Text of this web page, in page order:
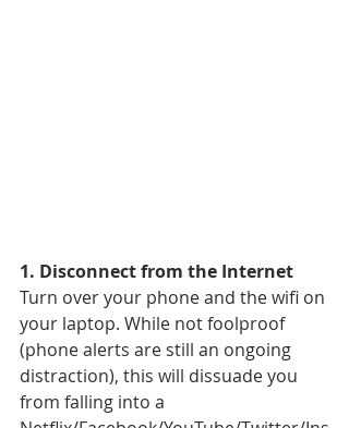
1. Disconnect from the Internet
Turn over your phone and the wifi on
your laptop. While not foolproof
(phone alerts are still an ongoing
distraction), this will dissuade you
from falling into a